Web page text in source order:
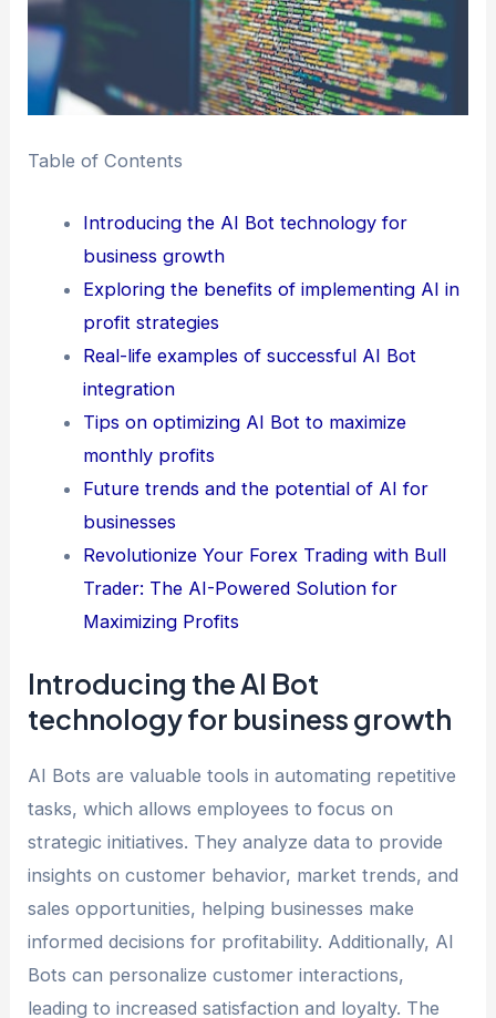
Table of Contents
Introducing the AI Bot technology for
business growth
Exploring the benefits of implementing AI in
profit strategies
Real-life examples of successful AI Bot
integration
Tips on optimizing AI Bot to maximize
monthly profits
Future trends and the potential of AI for
businesses
Revolutionize Your Forex Trading with Bull
Trader: The AI-Powered Solution for
Maximizing Profits
Introducing the AI Bot
technology for business growth
AI Bots are valuable tools in automating repetitive
tasks, which allows employees to focus on
strategic initiatives. They analyze data to provide
insights on customer behavior, market trends, and
sales opportunities, helping businesses make
informed decisions for profitability. Additionally, AI
Bots can personalize customer interactions,
leading to increased satisfaction and loyalty. The